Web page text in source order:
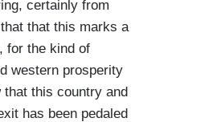
certainly from
that this marks a
for the kind of
western prosperity
that this country and
has been pedaled